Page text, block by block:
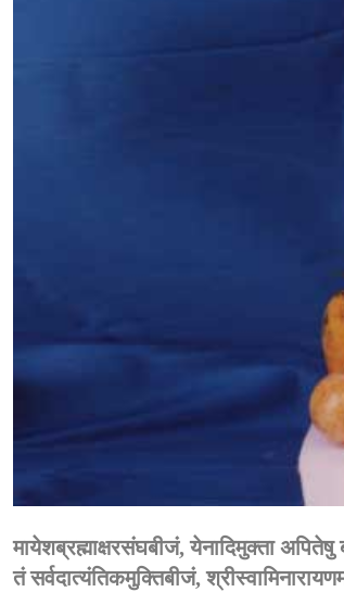
मायेशब्रह्माक्षरसंघबीजं, येनादिमुक्ता अपितेषु
तं सर्वदात्यंतिकमुक्तिबीजं,